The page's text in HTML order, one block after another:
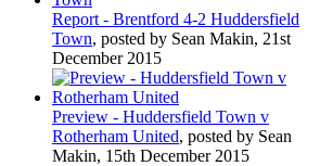
Report - Brentford 4-2 Huddersfield
Town, posted by Sean Makin, 21st
December 2015
Preview - Huddersfield Town v
Rotherham United, posted by Sean
Makin, 15th December 2015